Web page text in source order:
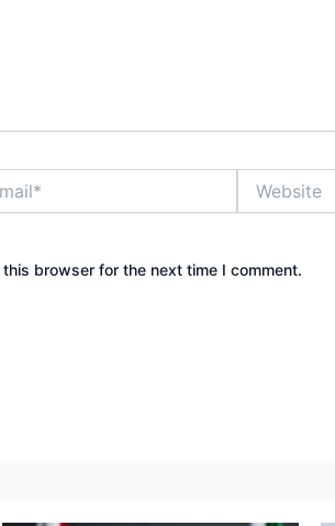
browser for the next time I comment.